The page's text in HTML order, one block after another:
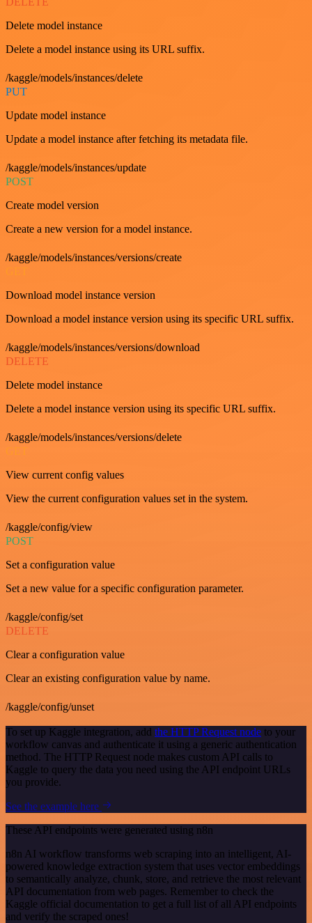
Delete model instance
Delete a model instance using its URL suffix.
/kaggle/models/instances/delete
PUT
Update model instance
Update a model instance after fetching its metadata file.
/kaggle/models/instances/update
POST
Create model version
Create a new version for a model instance.
/kaggle/models/instances/versions/create
Download model instance version
Download a model instance version using its specific URL suffix.
/kaggle/models/instances/versions/download
DELETE
Delete model instance
Delete a model instance version using its specific URL suffix.
/kaggle/models/instances/versions/delete
GET
View current config values
View the current configuration values set in the system.
/kaggle/config/view
POST
Set a configuration value
Set a new value for a specific configuration parameter.
/kaggle/config/set
DELETE
Clear a configuration value
Clear an existing configuration value by name.
/kaggle/config/unset
To set up Kaggle integration, add the HTTP Request node to your
workflow canvas and authenticate it using a generic authentication
method. The HTTP Request node makes custom API calls to
Kaggle to query the data you need using the API endpoint URLs
you provide.
See the example here
These API endpoints were generated using n8n
n8n AI workflow transforms web scraping into an intelligent, AI-
powered knowledge extraction system that uses vector embeddings
to semantically analyze, chunk, store, and retrieve the most relevant
API documentation from web pages. Remember to check the
Kaggle official documentation to get a full list of all API endpoints
and verify the scraped ones!